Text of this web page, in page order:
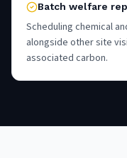
Batch welfare
Scheduling chemical
alongside other site
associated carbon.